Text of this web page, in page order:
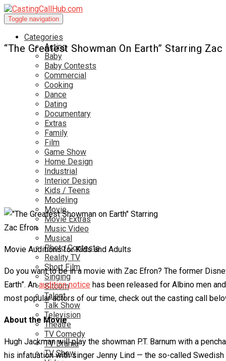
Toggle navigation
Categories
Acting
Baby
Baby Contests
Commercial
Cooking
Dance
Dating
Documentary
Extras
Family
Film
Game Show
Home Design
Industrial
Interior Design
Kids / Teens
Modeling
Movie
Movie Extras
Music Video
Musical
Photo Contests
Reality TV
Short Film
Singing
Sitcom
Talent
Talk Show
Television
Theatre
TV Comedy
TV Drama
TV Show
“The Greatest Showman On Earth” Starring
Movie Auditions for Kids and Adults
Do you want to be in a movie with Zac Efron? The former
Earth”. Anaudition notice has been released for Albino men
most popular actors of our time, check out the casting call
About the Movie
Hugh Jackman will play the showman P.T. Barnum with a
his infatuation with singer Jenny Lind — the so-called